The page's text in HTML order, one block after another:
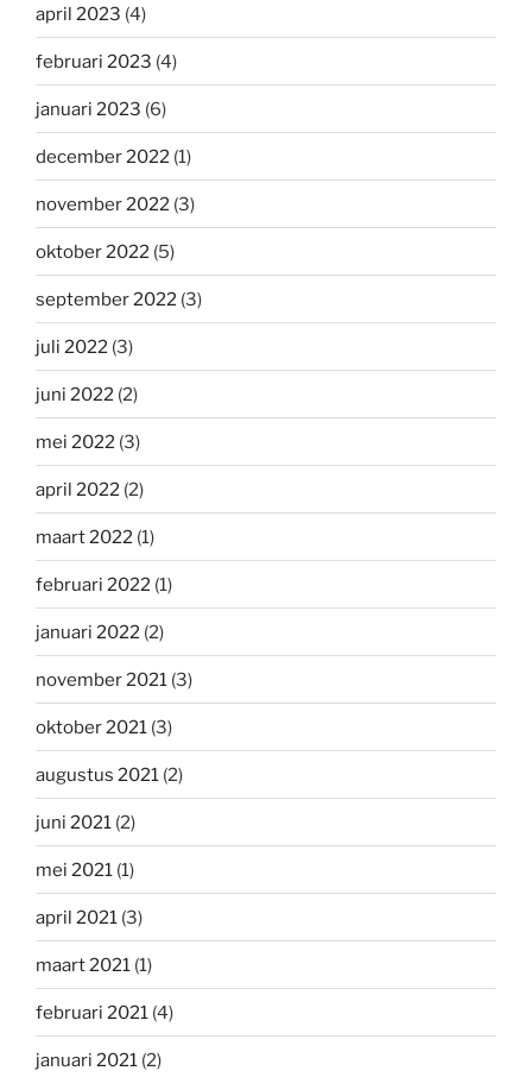
april 2023 (4)
februari 2023 (4)
januari 2023 (6)
december 2022 (1)
november 2022 (3)
oktober 2022 (5)
september 2022 (3)
juli 2022 (3)
juni 2022 (2)
mei 2022 (3)
april 2022 (2)
maart 2022 (1)
februari 2022 (1)
januari 2022 (2)
november 2021 (3)
oktober 2021 (3)
augustus 2021 (2)
juni 2021 (2)
mei 2021 (1)
april 2021 (3)
maart 2021 (1)
februari 2021 (4)
januari 2021 (2)